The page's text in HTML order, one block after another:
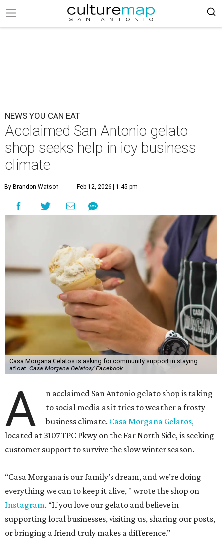
NEWS YOU CAN EAT
Acclaimed San Antonio gelato
shop seeks help in icy business
climate
By Brandon Watson Feb 12, 2026 | 1:45 pm
Casa Morgana Gelatos is asking for community support in staying
afloat. Casa Morgana Gelatos/ Facebook
A
n acclaimed San Antonio gelato shop is taking
to social media as it tries to weather a frosty
business climate. Casa Morgana Gelatos,
located at 3107 TPC Pkwy on the Far North Side, is seeking
customer support to survive the slow winter season.
“Casa Morgana is our family’s dream, and we’re doing
everything we can to keep it alive, " wrote the shop on
Instagram. “If you love our gelato and believe in
supporting local businesses, visiting us, sharing our posts,
or bringing a friend truly makes a difference.”